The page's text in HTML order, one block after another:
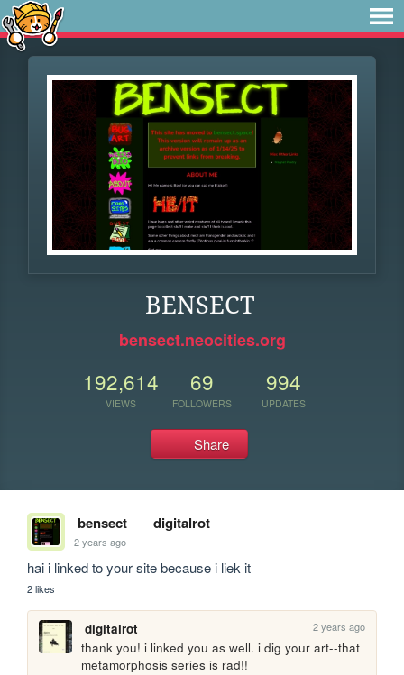
BENSECT
bensect.neocities.org
192,614
VIEWS
69
FOLLOWERS
994
UPDATES
Share
bensect digitalrot
2 years ago
hai i linked to your site because i liek it
2 likes
digitalrot 2 years ago
thank you! i linked you as well. i dig your art--that
metamorphosis series is rad!!